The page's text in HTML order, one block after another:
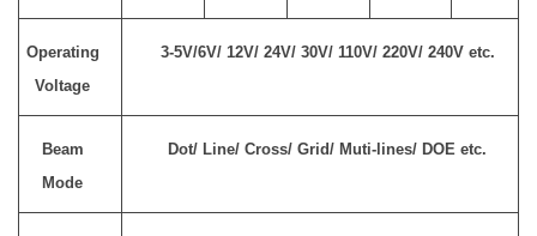
Operating
Voltage
3-5V/6V/ 12V/ 24V/ 30V/ 110V/ 220V/ 240V etc.
Beam
Mode
Dot/ Line/ Cross/ Grid/ Muti-lines/ DOE etc.